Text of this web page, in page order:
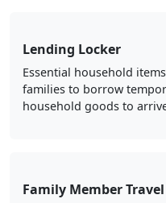
Lending Locker
Essential household
families to borrow
household goods to
Family Member